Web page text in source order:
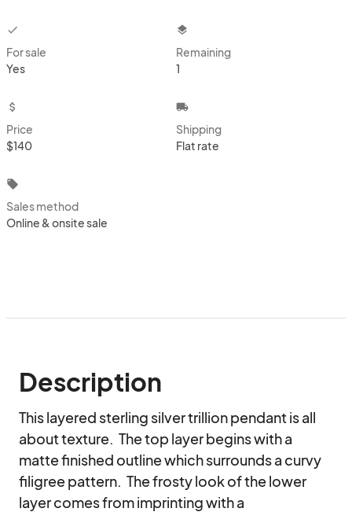
checkbox
For sale
Yes
layers
Remaining
1
attach_money
Price
$140
local_shipping
Shipping
Flat rate
local_offer
Sales method
Online & onsite sale
Description
This layered sterling silver trillion pendant is all
about texture.  The top layer begins with a
matte finished outline which surrounds a curvy
filigree pattern.  The frosty look of the lower
layer comes from imprinting with a